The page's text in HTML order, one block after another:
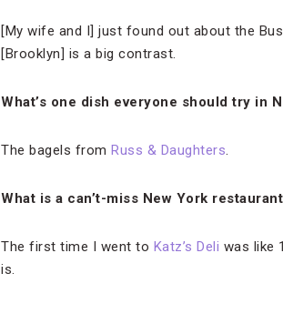
[My wife and I] just found out about the
[Brooklyn] is a big contrast.
What’s one dish everyone should try in
The bagels from Russ & Daughters.
What is a can’t-miss New York
The first time I went to Katz’s Deli was like
is.